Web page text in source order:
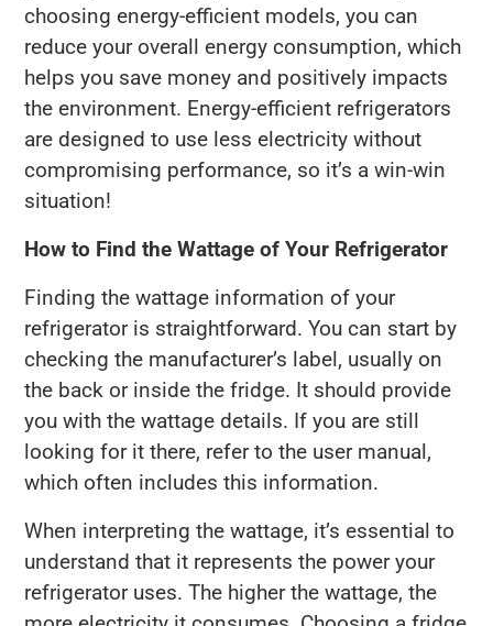
choosing energy-efficient models, you can
reduce your overall energy consumption, which
helps you save money and positively impacts
the environment. Energy-efficient refrigerators
are designed to use less electricity without
compromising performance, so it’s a win-win
situation!
How to Find the Wattage of Your Refrigerator
Finding the wattage information of your
refrigerator is straightforward. You can start by
checking the manufacturer’s label, usually on
the back or inside the fridge. It should provide
you with the wattage details. If you are still
looking for it there, refer to the user manual,
which often includes this information.
When interpreting the wattage, it’s essential to
understand that it represents the power your
refrigerator uses. The higher the wattage, the